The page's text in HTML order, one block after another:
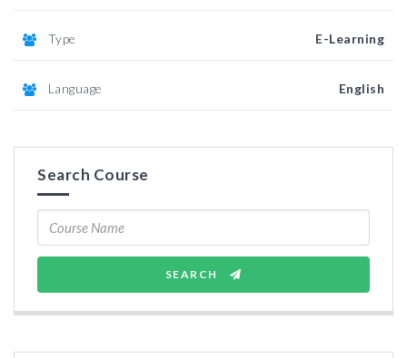
Type E-Learning
Language English
Search Course
SEARCH